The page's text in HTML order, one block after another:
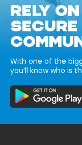
RELY
SECURE
With one of the
you’ll know who is